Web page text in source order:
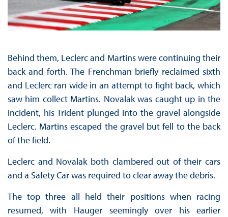
Behind them, Leclerc and Martins were continuing their
back and forth. The Frenchman briefly reclaimed sixth
and Leclerc ran wide in an attempt to fight back, which
saw him collect Martins. Novalak was caught up in the
incident, his Trident plunged into the gravel alongside
Leclerc. Martins escaped the gravel but fell to the back
of the field.
Leclerc and Novalak both clambered out of their cars
and a Safety Car was required to clear away the debris.
The top three all held their positions when racing
resumed, with Hauger seemingly over his earlier